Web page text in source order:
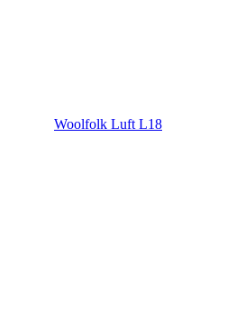
Woolfolk Luft L18